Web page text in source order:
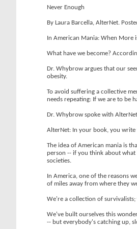
Never Enough
By Laura Barcella, AlterNet.
In American Mania: When More
What have we become?
Dr. Whybrow argues that our
obesity.
To avoid suffering a collective
needs repeating: If we are to be
Dr. Whybrow spoke with
AlterNet: In your book, you
The idea of American mania is
person -- if you think about what
societies.
In America, one of the reasons
of miles away from where they
We're a collection of
We've built ourselves this
-- but everybody's catching up,